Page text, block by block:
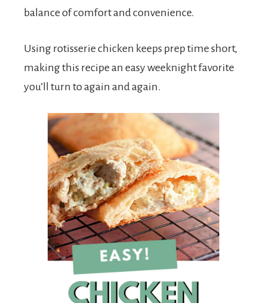
balance of comfort and convenience.
Using rotisserie chicken keeps prep time short,
making this recipe an easy weeknight favorite
you’ll turn to again and again.